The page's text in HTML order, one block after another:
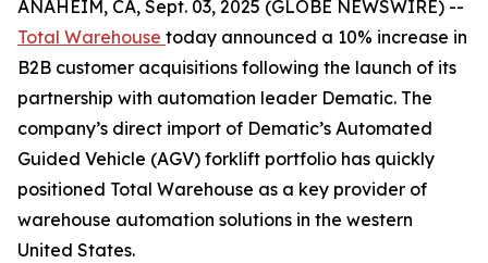
ANAHEIM, CA, Sept. 03, 2025 (GLOBE NEWSWIRE) --
Total Warehouse today announced a 10% increase in
B2B customer acquisitions following the launch of its
partnership with automation leader Dematic. The
company’s direct import of Dematic’s Automated
Guided Vehicle (AGV) forklift portfolio has quickly
positioned Total Warehouse as a key provider of
warehouse automation solutions in the western
United States.